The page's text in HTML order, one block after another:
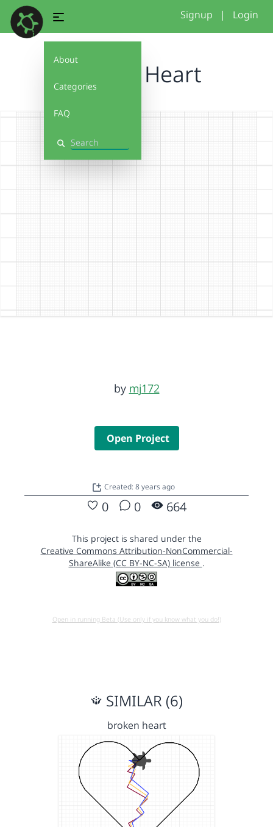
About
Categories
FAQ
Search
Signup | Login
Broken Heart
by mj172
Open Project
Created: 8 years ago
0 0 664
This project is shared under the
Creative Commons Attribution-NonCommercial-
ShareAlike (CC BY-NC-SA) license .
Open in running Beta (Use only if you know what you do!)
SIMILAR (6)
broken heart